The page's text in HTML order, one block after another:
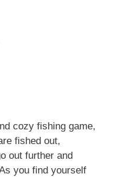
cozy fishing game,
fished out,
out further and
you find yourself